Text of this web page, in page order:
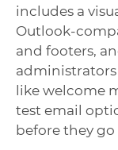
includes a
Outlook-
and footers,
like welcome
test email
before they go